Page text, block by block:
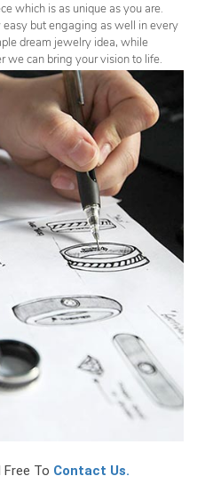
which is as unique as you are.
easy but engaging as well in every
dream jewelry idea, while
we can bring your vision to life.
Free To Contact Us.